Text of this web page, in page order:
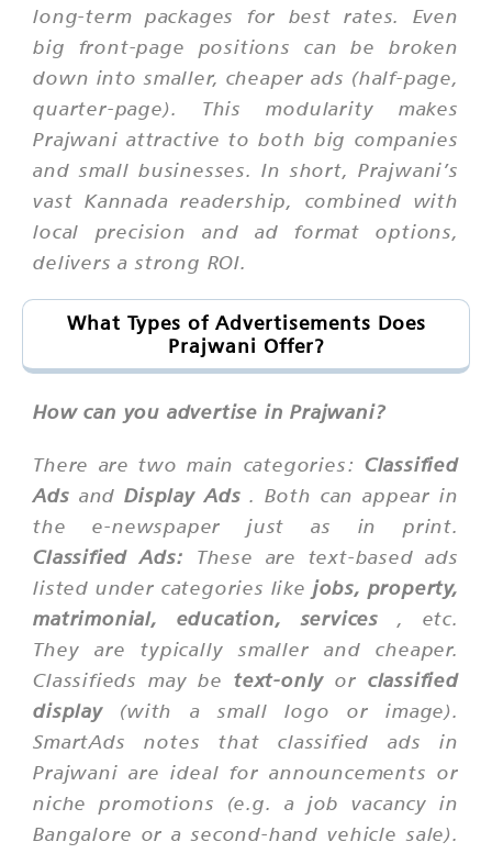
long-term packages for best rates. Even
big front-page positions can be broken
down into smaller, cheaper ads (half-page,
quarter-page). This modularity makes
Prajwani attractive to both big companies
and small businesses. In short, Prajwani’s
vast Kannada readership, combined with
local precision and ad format options,
delivers a strong ROI.
What Types of Advertisements Does
Prajwani Offer?
How can you advertise in Prajwani?
There are two main categories: Classified
Ads andDisplay Ads . Both can appear in
the e-newspaper just as in print.
Classified Ads: These are text-based ads
listed under categories like jobs, property,
matrimonial, education, services , etc.
They are typically smaller and cheaper.
Classifieds may be text-only or classified
display(with a small logo or image).
SmartAds notes that classified ads in
Prajwani are ideal for announcements or
niche promotions (e.g. a job vacancy in
Bangalore or a second-hand vehicle sale).